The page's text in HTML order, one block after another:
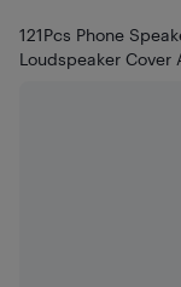
121Pcs Phone
Loudspeaker Cover